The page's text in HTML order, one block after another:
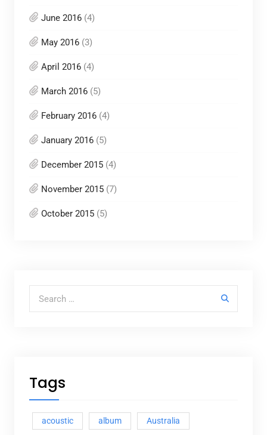
June 2016(4)
May 2016(3)
April 2016(4)
March 2016(5)
February 2016(4)
January 2016(5)
December 2015(4)
November 2015(7)
October 2015(5)
Search for:
Tags
acoustic album Australia